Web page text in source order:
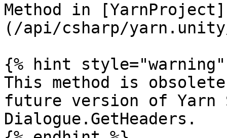
Method in [YarnProject]
(/api/csharp/
{% hint style="warning"
This method is obsolete
future version of Yarn
Dialogue.GetHeaders.